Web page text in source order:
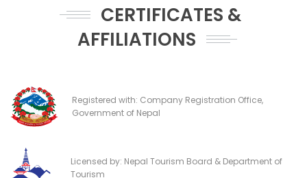
CERTIFICATES &
AFFILIATIONS
Registered with: Company Registration Office,
Government of Nepal
Licensed by: Nepal Tourism Board & Department of
Tourism